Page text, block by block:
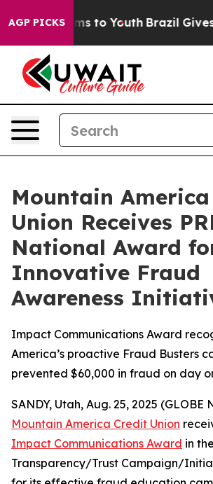
AGP PICKS
Harms to Youth Brazil Gives
Mountain
Union Receives
National Award
Innovative Fraud
Awareness
Impact Communications Award
America’s proactive Fraud Busters
prevented $60,000 in fraud on day
SANDY, Utah, Aug. 25, 2025 (GLOBE
Mountain America Credit Union
Impact Communications Award in the
Transparency/Trust Campaign/